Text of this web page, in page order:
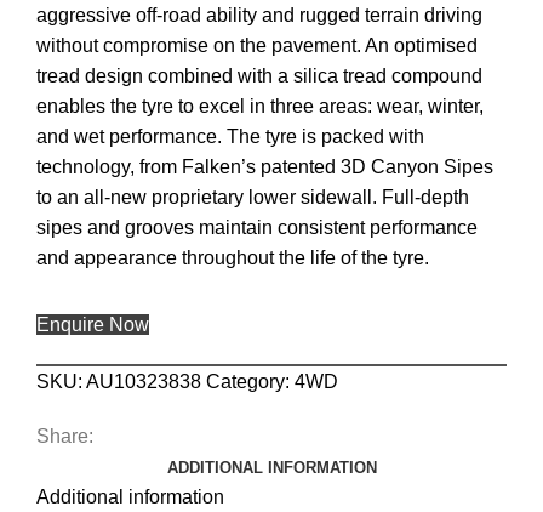
aggressive off-road ability and rugged terrain driving
without compromise on the pavement. An optimised
tread design combined with a silica tread compound
enables the tyre to excel in three areas: wear, winter,
and wet performance. The tyre is packed with
technology, from Falken’s patented 3D Canyon Sipes
to an all-new proprietary lower sidewall. Full-depth
sipes and grooves maintain consistent performance
and appearance throughout the life of the tyre.
Enquire Now
SKU: AU10323838 Category: 4WD
Share:
ADDITIONAL INFORMATION
Additional information